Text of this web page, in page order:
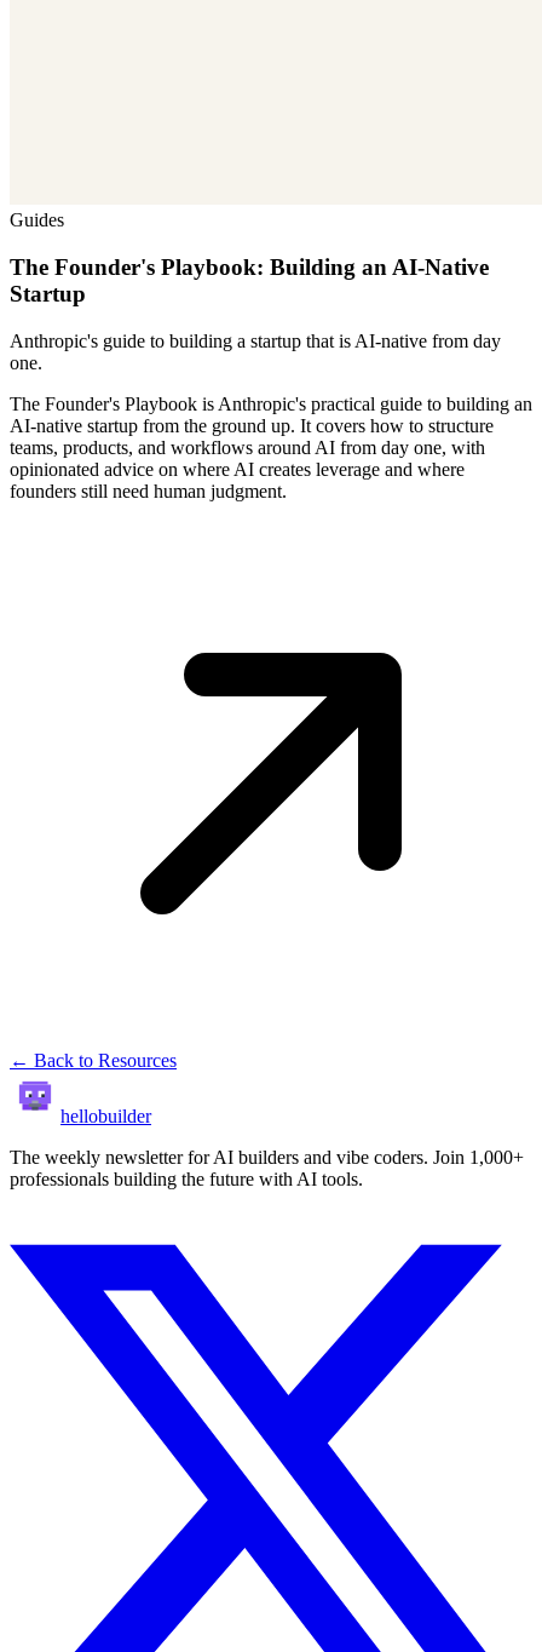
Guides
The Founder's Playbook: Building an AI-Native
Startup
Anthropic's guide to building a startup that is AI-native from day
one.
The Founder's Playbook is Anthropic's practical guide to building an
AI-native startup from the ground up. It covers how to structure
teams, products, and workflows around AI from day one, with
opinionated advice on where AI creates leverage and where
founders still need human judgment.
← Back to Resources
hellobuilder
The weekly newsletter for AI builders and vibe coders. Join 1,000+
professionals building the future with AI tools.